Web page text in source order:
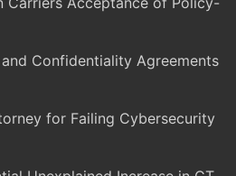
Confidentiality Agreements
for Failing Cybersecurity